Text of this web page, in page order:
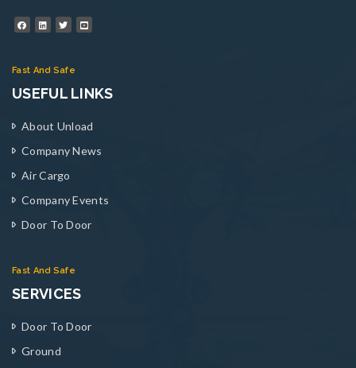
Fast And Safe
USEFUL LINKS
About Unload
Company News
Air Cargo
Company Events
Door To Door
Fast And Safe
SERVICES
Door To Door
Ground